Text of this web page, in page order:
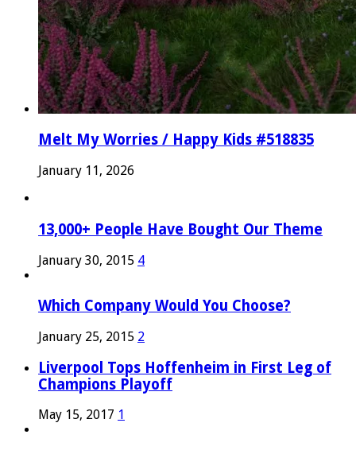
Melt My Worries / Happy Kids #518835
January 11, 2026
13,000+ People Have Bought Our Theme
January 30, 2015 4
Which Company Would You Choose?
January 25, 2015 2
Liverpool Tops Hoffenheim in First Leg of
Champions Playoff
May 15, 2017 1